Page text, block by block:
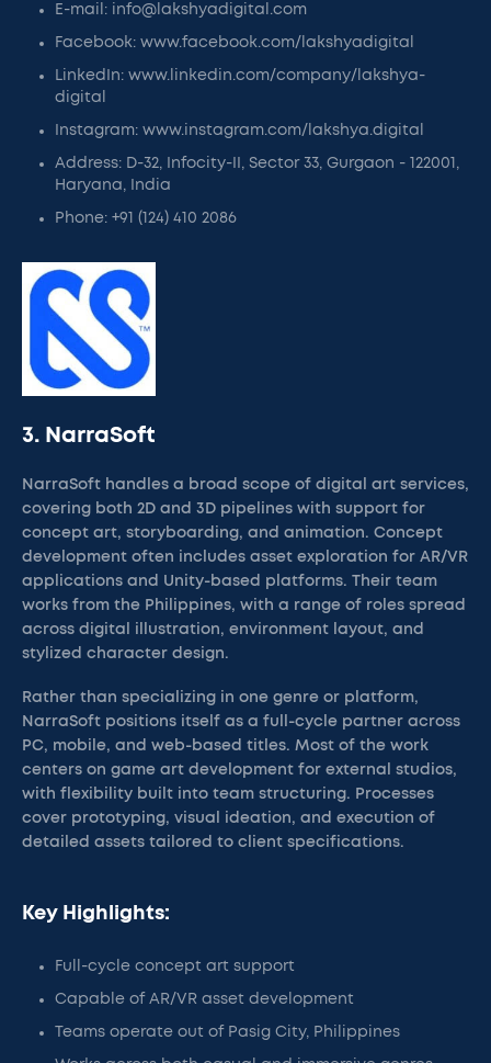
E-mail: info@lakshyadigital.com
Facebook: www.facebook.com/lakshyadigital
LinkedIn: www.linkedin.com/company/lakshya-
digital
Instagram: www.instagram.com/lakshya.digital
Address: D-32, Infocity-II, Sector 33, Gurgaon - 122001,
Haryana, India
Phone: +91 (124) 410 2086
3. NarraSoft
NarraSoft handles a broad scope of digital art services,
covering both 2D and 3D pipelines with support for
concept art, storyboarding, and animation. Concept
development often includes asset exploration for AR/VR
applications and Unity-based platforms. Their team
works from the Philippines, with a range of roles spread
across digital illustration, environment layout, and
stylized character design.
Rather than specializing in one genre or platform,
NarraSoft positions itself as a full-cycle partner across
PC, mobile, and web-based titles. Most of the work
centers on game art development for external studios,
with flexibility built into team structuring. Processes
cover prototyping, visual ideation, and execution of
detailed assets tailored to client specifications.
Key Highlights:
Full-cycle concept art support
Capable of AR/VR asset development
Teams operate out of Pasig City, Philippines